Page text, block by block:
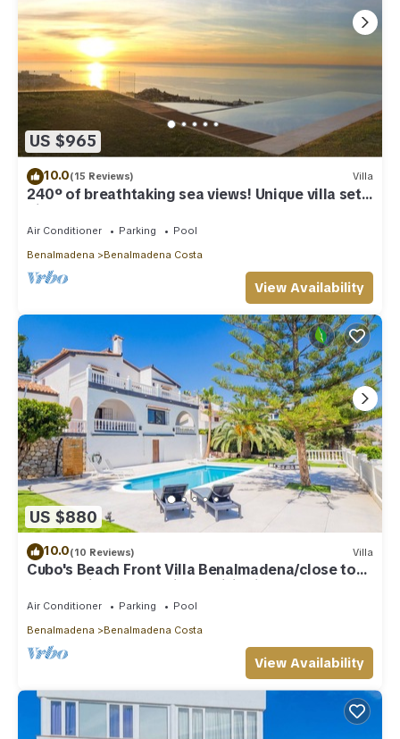
US $965
10.0(15 Reviews) Villa
240º of breathtaking sea views! Unique villa set
high above Benalmadena Pueblo
Air Conditioner Parking
Pool
Benalmadena
Benalmadena Costa
View Availability
US $880
10.0(10 Reviews) Villa
Cubo's Beach Front Villa Benalmadena/close to
beach/private pool/air conditioning
Air Conditioner Parking
Pool
Benalmadena
Benalmadena Costa
View Availability